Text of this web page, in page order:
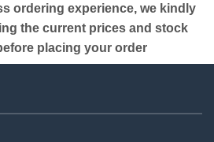
ordering experience, we kindly
the current prices and stock
placing your order